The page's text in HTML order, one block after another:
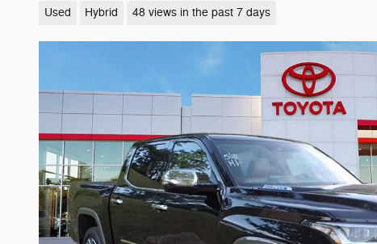
Used Hybrid 48 views in the past 7 days